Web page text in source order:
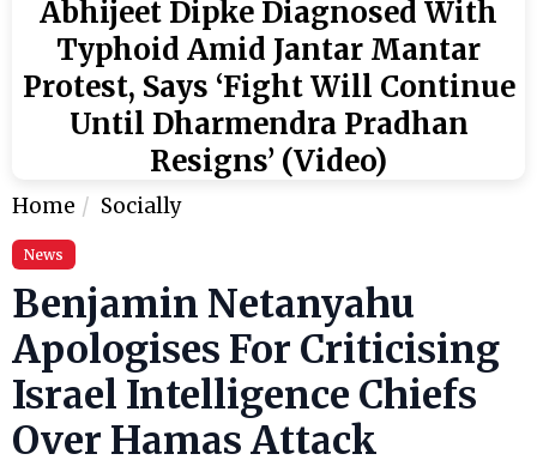
Abhijeet Dipke Diagnosed With
Typhoid Amid Jantar Mantar
Protest, Says ‘Fight Will Continue
Until Dharmendra Pradhan
Resigns’ (Video)
Home Socially
News
Benjamin Netanyahu
Apologises For Criticising
Israel Intelligence Chiefs
Over Hamas Attack